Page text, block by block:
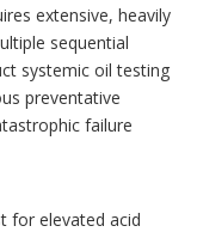
extensive, heavily
sequential
systemic oil testing
preventative
failure
for elevated acid